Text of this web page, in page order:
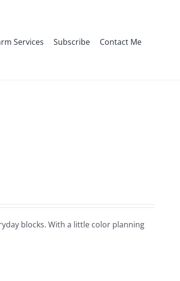
Services Subscribe Contact Me
blocks. With a little color planning